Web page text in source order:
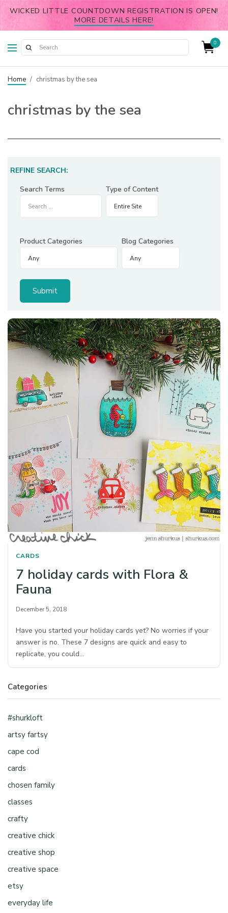
WICKED LITTLE COUNTDOWN REGISTRATION IS OPEN!
MORE DETAILS HERE!
0
Home / christmas by the sea
christmas by the sea
REFINE SEARCH:
Search Terms
Type of Content
Product Categories Blog Categories
CARDS
7 holiday cards with Flora &
Fauna
December 5, 2018
Have you started your holiday cards yet? No worries if your
answer is no. These 7 designs are quick and easy to
replicate, you could…
Categories
#shurkloft
artsy fartsy
cape cod
cards
chosen family
classes
crafty
creative chick
creative shop
creative space
etsy
everyday life